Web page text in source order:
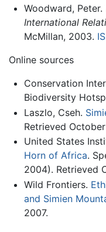
Woodward, Peter.
International
McMillan, 2003.
Online sources
Conservation
Biodiversity
Laszlo, Cseh.
Retrieved
United States
Horn of Africa.
2004). Retrieved
Wild Frontiers.
and Simien
2007.